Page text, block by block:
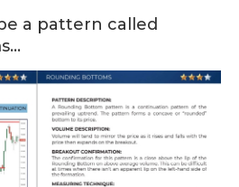
a pattern called